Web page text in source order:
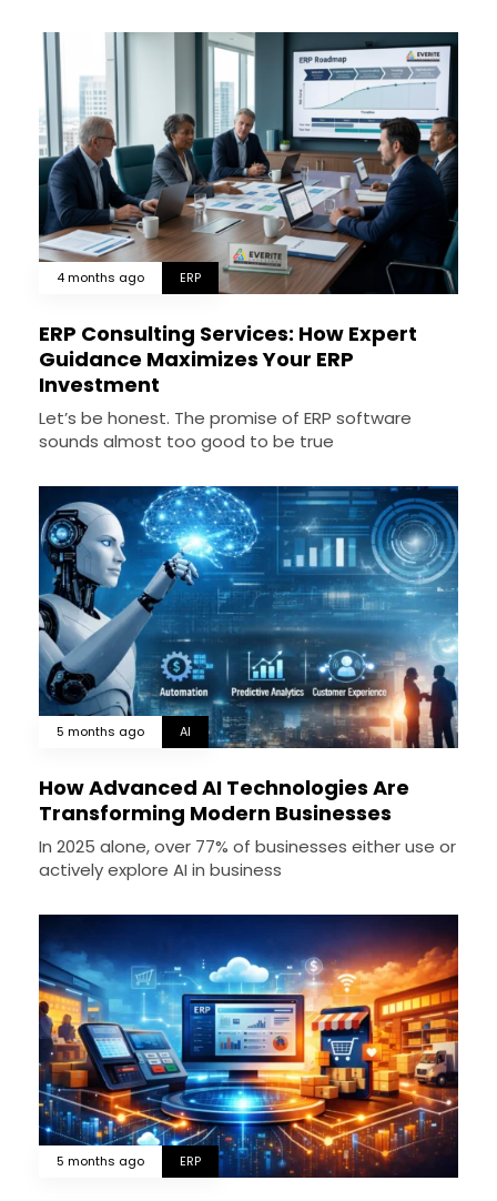
4 months ago ERP
ERP Consulting Services: How Expert
Guidance Maximizes Your ERP
Investment
Let’s be honest. The promise of ERP software
sounds almost too good to be true
5 months ago AI
How Advanced AI Technologies Are
Transforming Modern Businesses
In 2025 alone, over 77% of businesses either use or
actively explore AI in business
5 months ago ERP